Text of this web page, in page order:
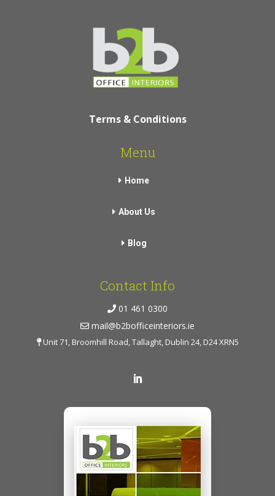
Terms & Conditions
Menu
Home
About Us
Blog
Contact Info
01 461 0300
mail@b2bofficeinteriors.ie
Unit 71, Broomhill Road, Tallaght, Dublin 24, D24 XRN5